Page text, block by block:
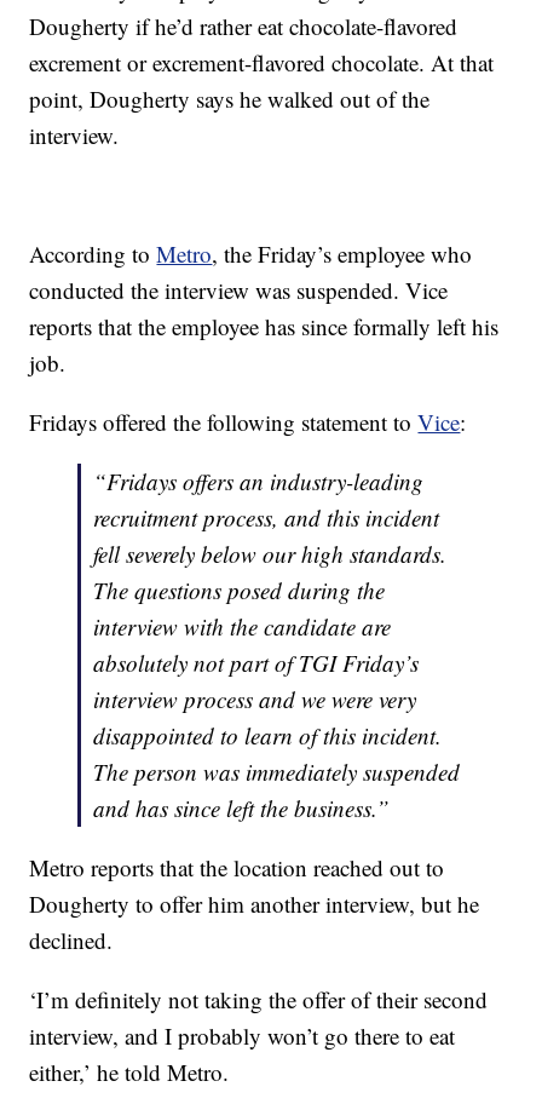
Dougherty if he’d rather eat chocolate-flavored
excrement or excrement-flavored chocolate. At that
point, Dougherty says he walked out of the
interview.
According toMetro, the Friday’s employee who
conducted the interview was suspended. Vice
reports that the employee has since formally left his
job.
Fridays offered the following statement toVice:
“Fridays offers an industry-leading
recruitment process, and this incident
fell severely below our high standards.
The questions posed during the
interview with the candidate are
absolutely not part of TGI Friday’s
interview process and we were very
disappointed to learn of this incident.
The person was immediately suspended
and has since left the business.”
Metro reports that the location reached out to
Dougherty to offer him another interview, but he
declined.
‘I’m definitely not taking the offer of their second
interview, and I probably won’t go there to eat
either,’ he told Metro.